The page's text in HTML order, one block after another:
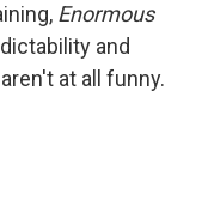
Enormous
and
at all funny.